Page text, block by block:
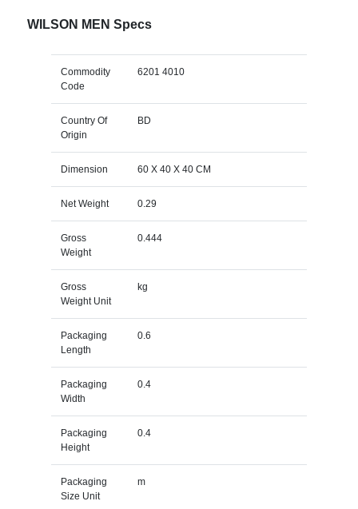
WILSON MEN Specs
Commodity
Code
6201 4010
Country Of
Origin
BD
Dimension 60 X 40 X 40 CM
Net Weight 0.29
Gross
Weight
0.444
Gross
Weight Unit
kg
Packaging
Length
0.6
Packaging
Width
0.4
Packaging
Height
0.4
Packaging
Size Unit
m